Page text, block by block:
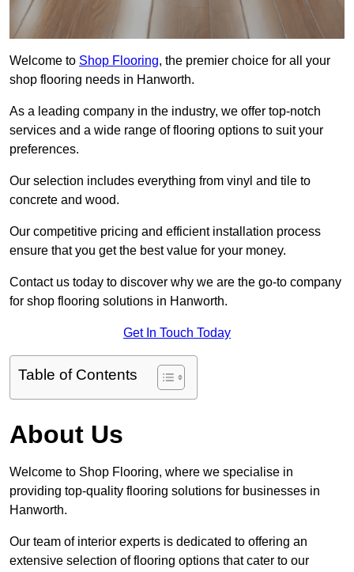
Welcome to Shop Flooring, the premier choice for all your
shop flooring needs in Hanworth.
As a leading company in the industry, we offer top-notch
services and a wide range of flooring options to suit your
preferences.
Our selection includes everything from vinyl and tile to
concrete and wood.
Our competitive pricing and efficient installation process
ensure that you get the best value for your money.
Contact us today to discover why we are the go-to company
for shop flooring solutions in Hanworth.
Get In Touch Today
Table of Contents
About Us
Welcome to Shop Flooring, where we specialise in
providing top-quality flooring solutions for businesses in
Hanworth.
Our team of interior experts is dedicated to offering an
extensive selection of flooring options that cater to our